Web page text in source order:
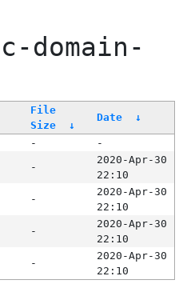
domain-
File
Size
↓
Date ↓
-
-
-
2020-Apr-30
22:10
-
2020-Apr-30
22:10
-
2020-Apr-30
22:10
-
2020-Apr-30
22:10